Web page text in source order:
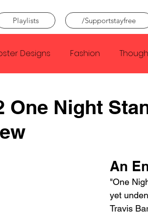
Playlists /Supportstayfree
Designs Fashion
Conan
One Night
An
"One
yet
Travis